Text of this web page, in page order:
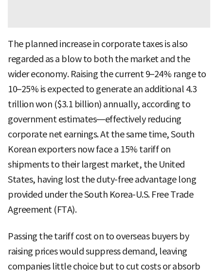
The planned increase in corporate taxes is also
regarded as a blow to both the market and the
wider economy. Raising the current 9–24% range to
10–25% is expected to generate an additional 4.3
trillion won ($3.1 billion) annually, according to
government estimates—effectively reducing
corporate net earnings. At the same time, South
Korean exporters now face a 15% tariff on
shipments to their largest market, the United
States, having lost the duty-free advantage long
provided under the South Korea-U.S. Free Trade
Agreement (FTA).
Passing the tariff cost on to overseas buyers by
raising prices would suppress demand, leaving
companies little choice but to cut costs or absorb